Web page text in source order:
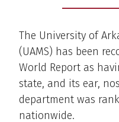
The University of
(UAMS) has been
World Report as
state, and its ear,
department was
nationwide.